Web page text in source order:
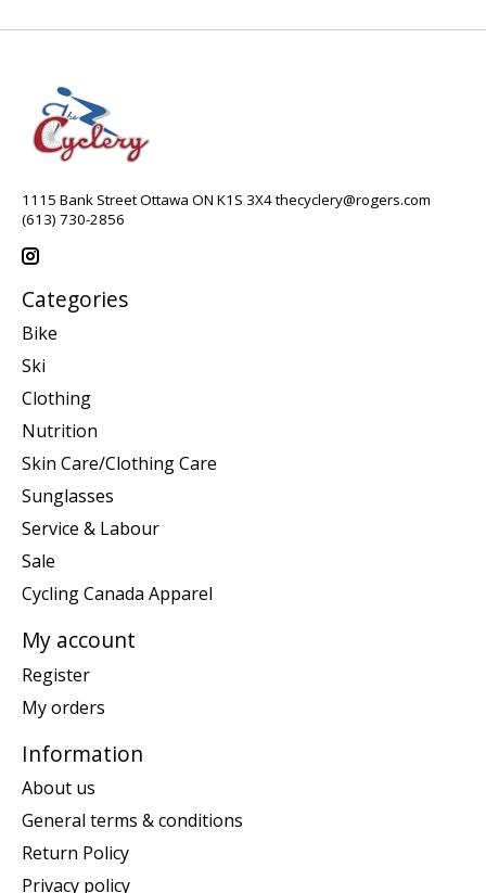
1115 Bank Street Ottawa ON K1S 3X4thecyclery@rogers.com
(613) 730-2856
Categories
Bike
Ski
Clothing
Nutrition
Skin Care/Clothing Care
Sunglasses
Service & Labour
Sale
Cycling Canada Apparel
My account
Register
My orders
Information
About us
General terms & conditions
Return Policy
Privacy policy